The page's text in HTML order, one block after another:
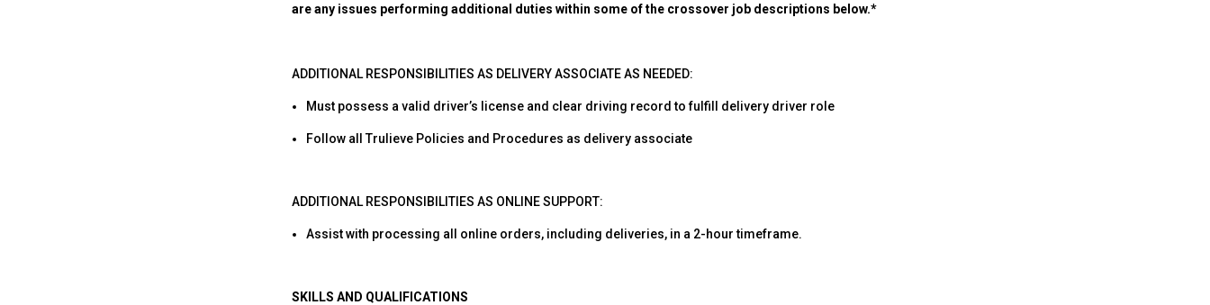
are any issues performing additional duties within some of the crossover job descriptions below.*
ADDITIONAL RESPONSIBILITIES AS DELIVERY ASSOCIATE AS NEEDED:
Must possess a valid driver’s license and clear driving record to fulfill delivery driver role
Follow all Trulieve Policies and Procedures as delivery associate
ADDITIONAL RESPONSIBILITIES AS ONLINE SUPPORT:
Assist with processing all online orders, including deliveries, in a 2-hour timeframe.
SKILLS AND QUALIFICATIONS